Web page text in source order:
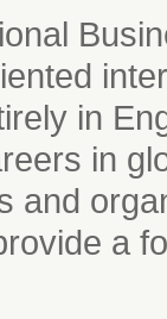
in
in
and
a